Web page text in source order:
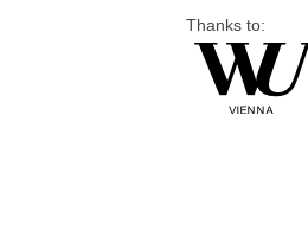
Thanks to: